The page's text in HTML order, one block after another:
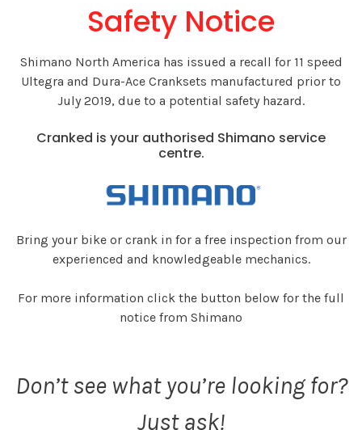
Safety Notice
Shimano North America has issued a recall for 11 speed
Ultegra and Dura-Ace Cranksets manufactured prior to
July 2019, due to a potential safety hazard.
Cranked is your authorised Shimano service
centre.
Bring your bike or crank in for a free inspection from our
experienced and knowledgeable mechanics.
For more information click the button below for the full
notice from Shimano
Don’t see what you’re looking for?
Just ask!